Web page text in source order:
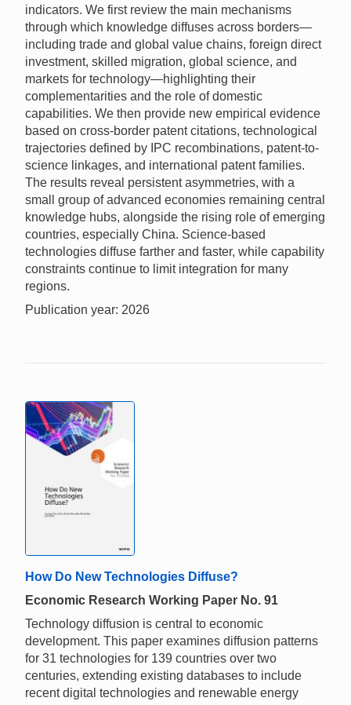
indicators. We first review the main mechanisms
through which knowledge diffuses across borders—
including trade and global value chains, foreign direct
investment, skilled migration, global science, and
markets for technology—highlighting their
complementarities and the role of domestic
capabilities. We then provide new empirical evidence
based on cross-border patent citations, technological
trajectories defined by IPC recombinations, patent-to-
science linkages, and international patent families.
The results reveal persistent asymmetries, with a
small group of advanced economies remaining central
knowledge hubs, alongside the rising role of emerging
countries, especially China. Science-based
technologies diffuse farther and faster, while capability
constraints continue to limit integration for many
regions.
Publication year: 2026
How Do New Technologies Diffuse?
Economic Research Working Paper No. 91
Technology diffusion is central to economic
development. This paper examines diffusion patterns
for 31 technologies for 139 countries over two
centuries, extending existing databases to include
recent digital technologies and renewable energy